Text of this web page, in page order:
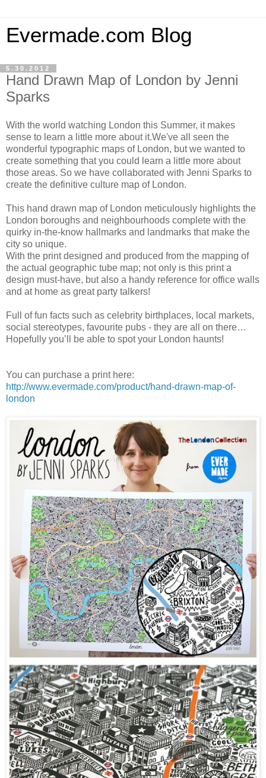
Evermade.com Blog
5.30.2012
Hand Drawn Map of London by Jenni
Sparks
With the world watching London this Summer, it makes
sense to learn a little more about it.We've all seen the
wonderful typographic maps of London, but we wanted to
create something that you could learn a little more about
those areas. So we have collaborated with Jenni Sparks to
create the definitive culture map of London.
This hand drawn map of London meticulously highlights the
London boroughs and neighbourhoods complete with the
quirky in-the-know hallmarks and landmarks that make the
city so unique.
With the print designed and produced from the mapping of
the actual geographic tube map; not only is this print a
design must-have, but also a handy reference for office walls
and at home as great party talkers!
Full of fun facts such as celebrity birthplaces, local markets,
social stereotypes, favourite pubs - they are all on there…
Hopefully you’ll be able to spot your London haunts!
You can purchase a print here:
http://www.evermade.com/product/hand-drawn-map-of-
london